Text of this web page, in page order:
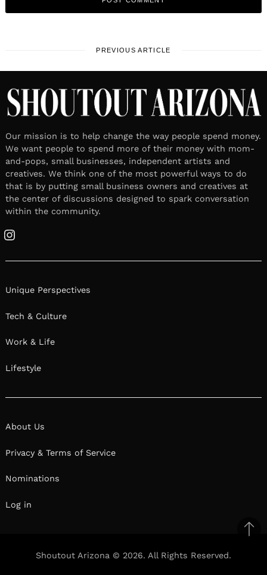
PREVIOUS ARTICLE
Our mission is to help change the way people spend money.
We want people to spend more of their money with mom-
and-pops, small businesses, independent artists and
creatives. We think one of the most powerful ways to do
that is by putting small business owners and creatives at
the center of discussions designed to spark conversation
within the community.
Instagram
Unique Perspectives
Tech & Culture
Work & Life
Lifestyle
About Us
Privacy & Terms of Service
Nominations
Log in
Shoutout Arizona © 2026. All Rights Reserved.